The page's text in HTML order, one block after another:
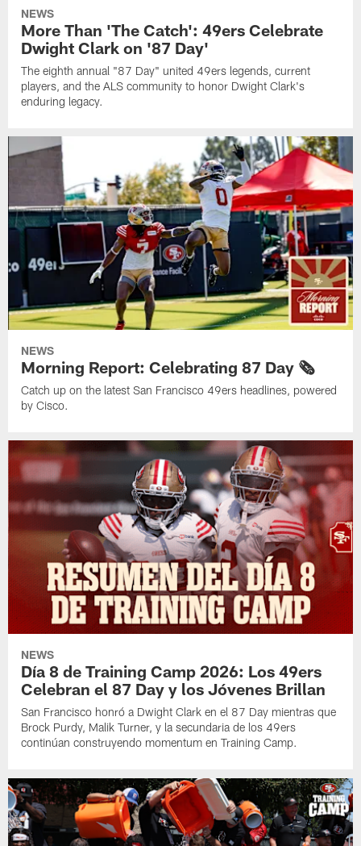
NEWS
More Than 'The Catch': 49ers Celebrate
Dwight Clark on '87 Day'
The eighth annual "87 Day" united 49ers legends, current
players, and the ALS community to honor Dwight Clark's
enduring legacy.
NEWS
Morning Report: Celebrating 87 Day 🗞️
Catch up on the latest San Francisco 49ers headlines, powered
by Cisco.
NEWS
Día 8 de Training Camp 2026: Los 49ers
Celebran el 87 Day y los Jóvenes Brillan
San Francisco honró a Dwight Clark en el 87 Day mientras que
Brock Purdy, Malik Turner, y la secundaria de los 49ers
continúan construyendo momentum en Training Camp.